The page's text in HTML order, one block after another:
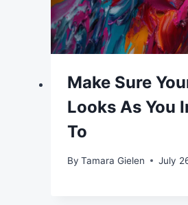
Make Sure
Looks As You
To
By Tamara Gielen July